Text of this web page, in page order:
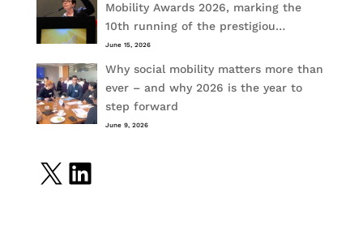
Mobility Awards 2026, marking the
10th running of the prestigiou…
June 15, 2026
Why social mobility matters more than
ever – and why 2026 is the year to
step forward
June 9, 2026
X LinkedIn